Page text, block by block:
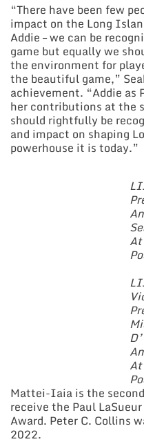
“There have been few
impact on the Long
Addie – we can be
game but equally we
the environment for
the beautiful game,”
achievement. “Addie as
her contributions at the
should rightfully be
and impact on shaping
powerhouse it is today.”
D’
Mattei-Iaia is the
receive the Paul
Award. Peter C. Collins
2022.